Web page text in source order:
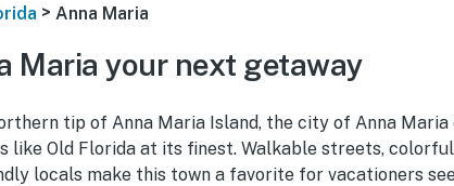
> Anna Maria
Maria your next getaway
tip of Anna Maria Island, the city of Anna
like Old Florida at its finest. Walkable streets,
locals make this town a favorite for vacationers